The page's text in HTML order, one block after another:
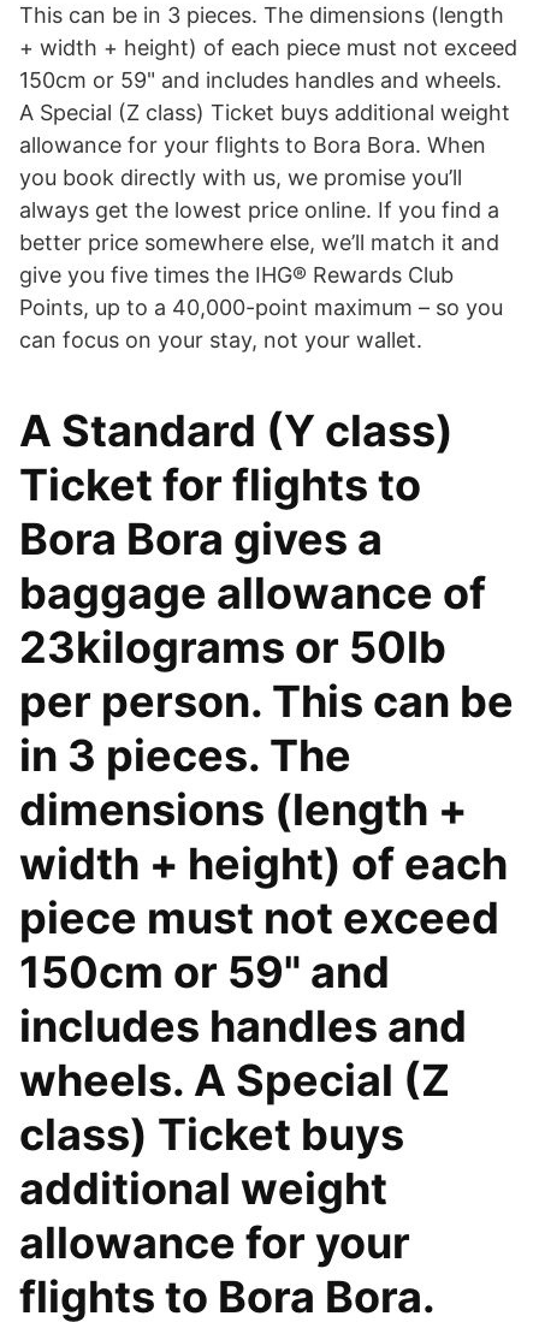
This can be in 3 pieces. The dimensions (length
+ width + height) of each piece must not exceed
150cm or 59" and includes handles and wheels.
A Special (Z class) Ticket buys additional weight
allowance for your flights to Bora Bora. When
you book directly with us, we promise you’ll
always get the lowest price online. If you find a
better price somewhere else, we’ll match it and
give you five times the IHG® Rewards Club
Points, up to a 40,000-point maximum – so you
can focus on your stay, not your wallet.
A Standard (Y class)
Ticket for flights to
Bora Bora gives a
baggage allowance of
23kilograms or 50lb
per person. This can be
in 3 pieces. The
dimensions (length +
width + height) of each
piece must not exceed
150cm or 59" and
includes handles and
wheels. A Special (Z
class) Ticket buys
additional weight
allowance for your
flights to Bora Bora.